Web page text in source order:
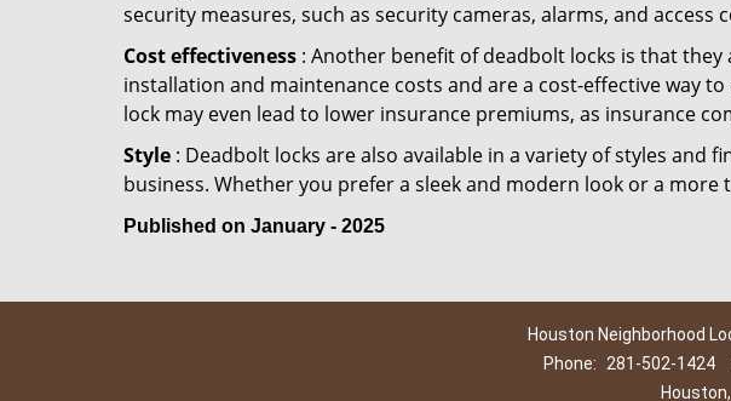
security measures, such as security cameras, alarms, and
Cost effectiveness : Another benefit of deadbolt locks is that
installation and maintenance costs and are a cost-effective way
lock may even lead to lower insurance premiums, as insurance
Style : Deadbolt locks are also available in a variety of styles
business. Whether you prefer a sleek and modern look or a
Published on January - 2025
Houston Neighborhood
Phone:
281-502-1424